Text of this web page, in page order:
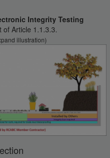
Integrity Testing
of Article 1.1.3.3.
illustration)